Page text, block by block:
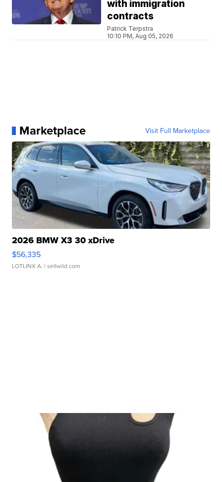
with immigration
contracts
Patrick Terpstra
10:10 PM, Aug 05, 2026
Marketplace Visit Full Marketplace
2026 BMW X3 30 xDrive
$56,335
LOTLINX A. | sellwild.com